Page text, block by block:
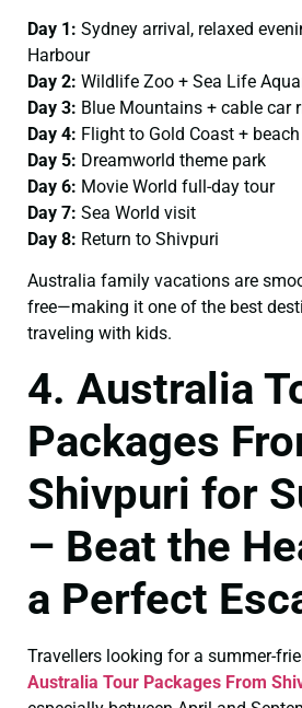
Day 1: Sydney arrival, relaxed
Harbour
Day 2: Wildlife Zoo + Sea Life
Day 3: Blue Mountains + cable car
Day 4: Flight to Gold Coast +
Day 5: Dreamworld theme park
Day 6: Movie World full-day tour
Day 7: Sea World visit
Day 8: Return to Shivpuri
Australia family vacations are
free—making it one of the best
traveling with kids.
4. Australia
Packages
Shivpuri for
– Beat the
a Perfect
Travellers looking for a summer-
Australia Tour Packages From